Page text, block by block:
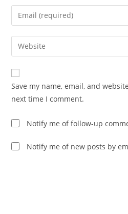
name
comment
Enter
your
email
address
comment
Enter
your
website
URL
(optional)
Save my name, email, and
next time I comment.
Notify me of follow-up
Notify me of new posts by